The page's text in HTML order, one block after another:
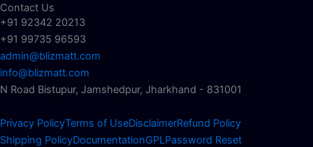
Contact Us
+91 92342 20213
+91 99735 96593
admin@blizmatt.com
info@blizmatt.com
N Road Bistupur, Jamshedpur, Jharkhand - 831001
Privacy PolicyTerms of UseDisclaimerRefund Policy
Shipping PolicyDocumentationGPLPassword Reset